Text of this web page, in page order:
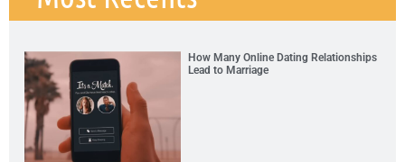
How Many Online Dating Relationships
Lead to Marriage